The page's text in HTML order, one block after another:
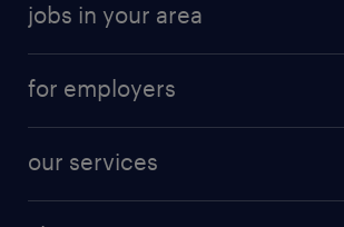
jobs in your area
for employers
our services